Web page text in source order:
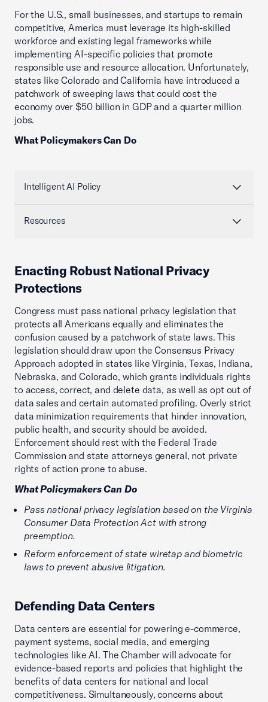
For the U.S., small businesses, and startups to remain
competitive, America must leverage its high-skilled
workforce and existing legal frameworks while
implementing AI-specific policies that promote
responsible use and resource allocation. Unfortunately,
states like Colorado and California have introduced a
patchwork of sweeping laws that could cost the
economy over $50 billion in GDP and a quarter million
jobs.
What Policymakers Can Do
Intelligent AI Policy
Resources
Enacting Robust National Privacy
Protections
Congress must pass national privacy legislation that
protects all Americans equally and eliminates the
confusion caused by a patchwork of state laws. This
legislation should draw upon the Consensus Privacy
Approach adopted in states like Virginia, Texas, Indiana,
Nebraska, and Colorado, which grants individuals rights
to access, correct, and delete data, as well as opt out of
data sales and certain automated profiling. Overly strict
data minimization requirements that hinder innovation,
public health, and security should be avoided.
Enforcement should rest with the Federal Trade
Commission and state attorneys general, not private
rights of action prone to abuse.
What Policymakers Can Do
Pass national privacy legislation based on the Virginia
Consumer Data Protection Act with strong
preemption.
Reform enforcement of state wiretap and biometric
laws to prevent abusive litigation.
Defending Data Centers
Data centers are essential for powering e-commerce,
payment systems, social media, and emerging
technologies like AI. The Chamber will advocate for
evidence-based reports and policies that highlight the
benefits of data centers for national and local
competitiveness. Simultaneously, concerns about